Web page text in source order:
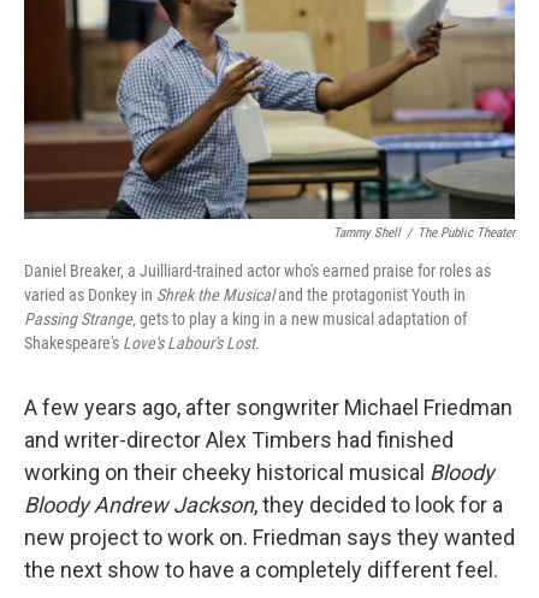
Tammy Shell / The Public Theater
Daniel Breaker, a Juilliard-trained actor who's earned praise for roles as
varied as Donkey in Shrek the Musicaland the protagonist Youth in
Passing Strange,gets to play a king in a new musical adaptation of
Shakespeare's Love's Labour's Lost.
A few years ago, after songwriter Michael Friedman
and writer-director Alex Timbers had finished
working on their cheeky historical musical Bloody
Bloody Andrew Jackson, they decided to look for a
new project to work on. Friedman says they wanted
the next show to have a completely different feel.